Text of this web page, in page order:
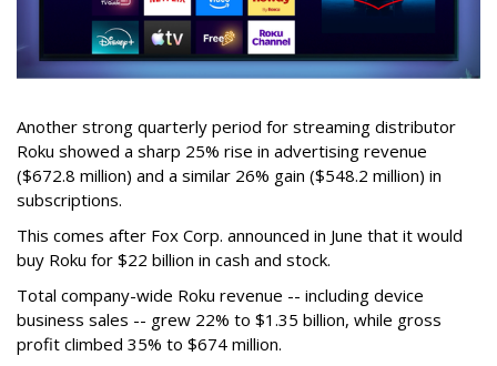
Another strong quarterly period for streaming distributor
Roku showed a sharp 25% rise in advertising revenue
($672.8 million) and a similar 26% gain ($548.2 million) in
subscriptions.
This comes after Fox Corp. announced in June that it would
buy Roku for $22 billion in cash and stock.
Total company-wide Roku revenue -- including device
business sales -- grew 22% to $1.35 billion, while gross
profit climbed 35% to $674 million.